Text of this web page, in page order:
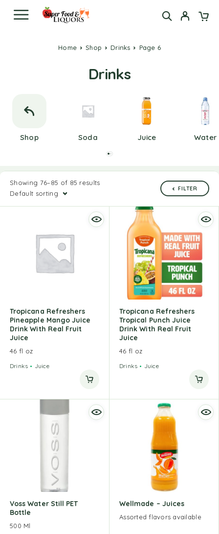
Home Shop Drinks Page 6
Drinks
Shop Soda Juice Water
Showing 76–85 of 85 results
Default sorting
FILTER
Tropicana Refreshers
Pineapple Mango Juice
Drink With Real Fruit
Juice
46 fl oz
Drinks Juice
Tropicana Refreshers
Tropical Punch Juice
Drink With Real Fruit
Juice
46 fl oz
Drinks Juice
Voss Water Still PET
Bottle
500 Ml
Wellmade – Juices
Assorted flavors available